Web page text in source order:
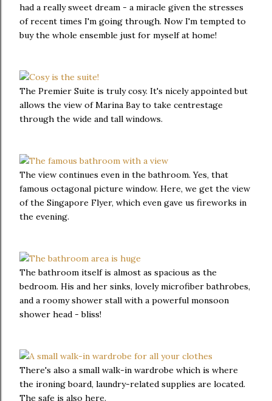
had a really sweet dream - a miracle given the stresses
of recent times I'm going through. Now I'm tempted to
buy the whole ensemble just for myself at home!
The Premier Suite is truly cosy. It's nicely appointed but
allows the view of Marina Bay to take centrestage
through the wide and tall windows.
The view continues even in the bathroom. Yes, that
famous octagonal picture window. Here, we get the view
of the Singapore Flyer, which even gave us fireworks in
the evening.
The bathroom itself is almost as spacious as the
bedroom. His and her sinks, lovely microfiber bathrobes,
and a roomy shower stall with a powerful monsoon
shower head - bliss!
There's also a small walk-in wardrobe which is where
the ironing board, laundry-related supplies are located.
The safe is also here.